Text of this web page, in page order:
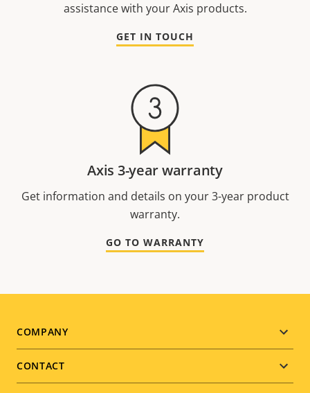
assistance with your Axis products.
GET IN TOUCH
Axis 3-year warranty
Get information and details on your 3-year product
warranty.
GO TO WARRANTY
Footer
menu
COMPANY
CONTACT